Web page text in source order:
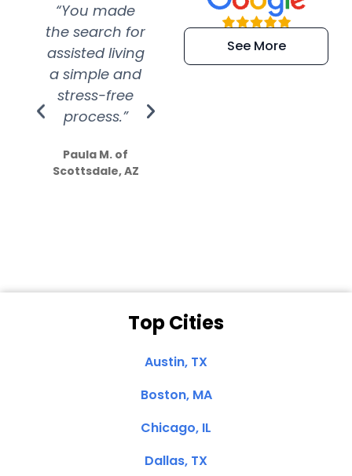
“You made
the search for
assisted living
a simple and
stress-free
process.”
Paula M. of
Scottsdale, AZ
“Super
efficient and
extremely kind
See More
Top Cities
Austin, TX
Boston, MA
Chicago, IL
Dallas, TX